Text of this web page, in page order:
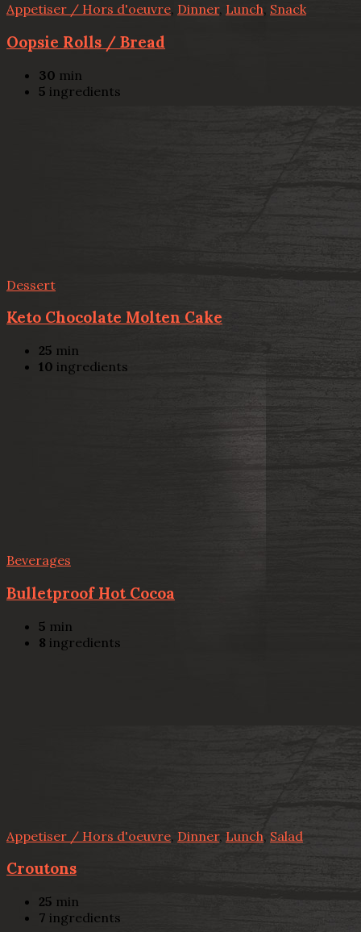
Appetiser / Hors d'oeuvre, Dinner, Lunch, Snack
Oopsie Rolls / Bread
30 min
5 ingredients
Dessert
Keto Chocolate Molten Cake
25 min
10 ingredients
Beverages
Bulletproof Hot Cocoa
5 min
8 ingredients
Appetiser / Hors d'oeuvre, Dinner, Lunch, Salad
Croutons
25 min
7 ingredients